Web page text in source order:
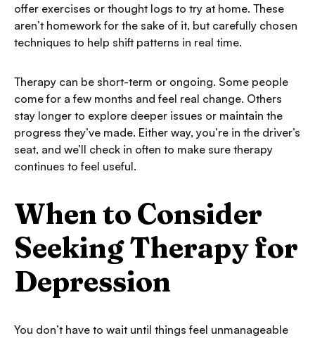
offer exercises or thought logs to try at home. These
aren’t homework for the sake of it, but carefully chosen
techniques to help shift patterns in real time.
Therapy can be short-term or ongoing. Some people
come for a few months and feel real change. Others
stay longer to explore deeper issues or maintain the
progress they’ve made. Either way, you’re in the driver’s
seat, and we’ll check in often to make sure therapy
continues to feel useful.
When to Consider
Seeking Therapy for
Depression
You don’t have to wait until things feel unmanageable